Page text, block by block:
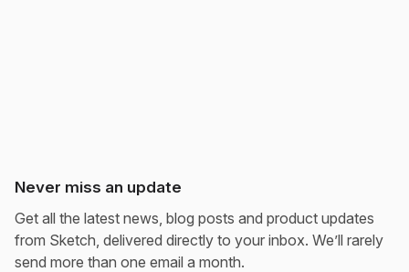
Never miss an update
Get all the latest news, blog posts and product updates
from Sketch, delivered directly to your inbox. We’ll rarely
send more than one email a month.